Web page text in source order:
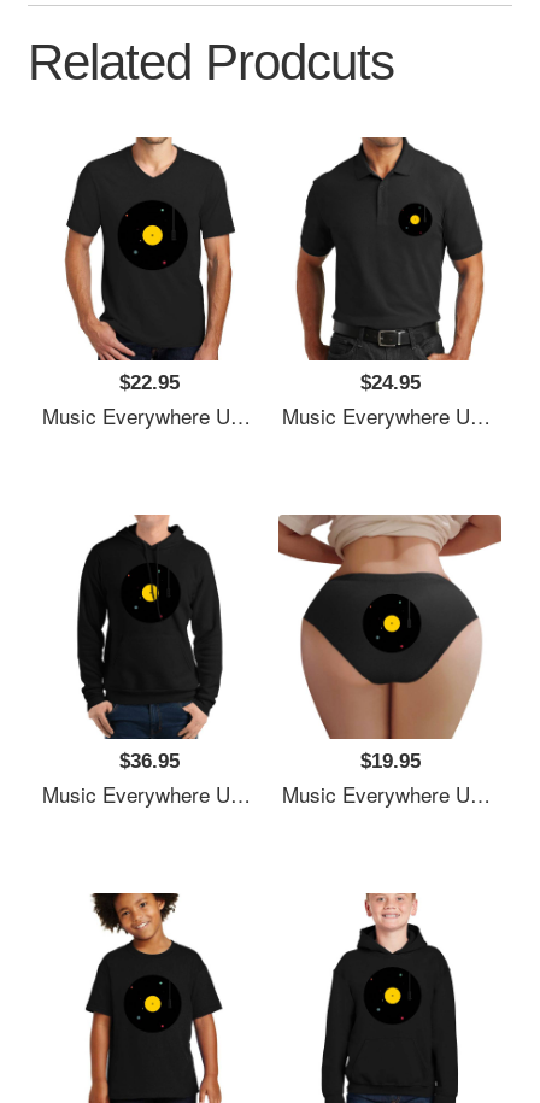
Related Prodcuts
$22.95
Music Everywhere Unisex T-Shirts
$24.95
Music Everywhere Unisex T-Shirts
$36.95
Music Everywhere Unisex T-Shirts
$19.95
Music Everywhere Unisex T-Shirts